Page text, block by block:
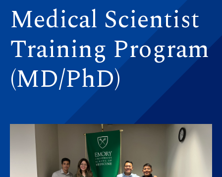
Medical Scientist
Training Program
(MD/PhD)